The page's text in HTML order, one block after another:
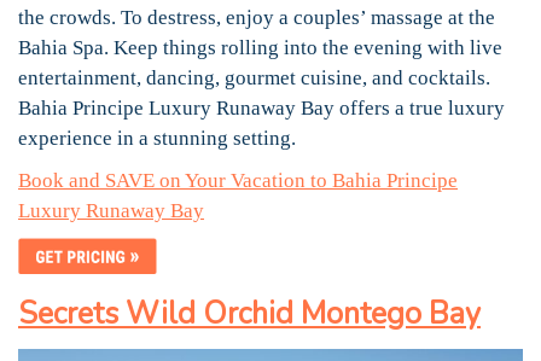
the crowds. To destress, enjoy a couples’ massage at the
Bahia Spa. Keep things rolling into the evening with live
entertainment, dancing, gourmet cuisine, and cocktails.
Bahia Principe Luxury Runaway Bay offers a true luxury
experience in a stunning setting.
Book and SAVE on Your Vacation to Bahia Principe
Luxury Runaway Bay
Secrets Wild Orchid Montego Bay